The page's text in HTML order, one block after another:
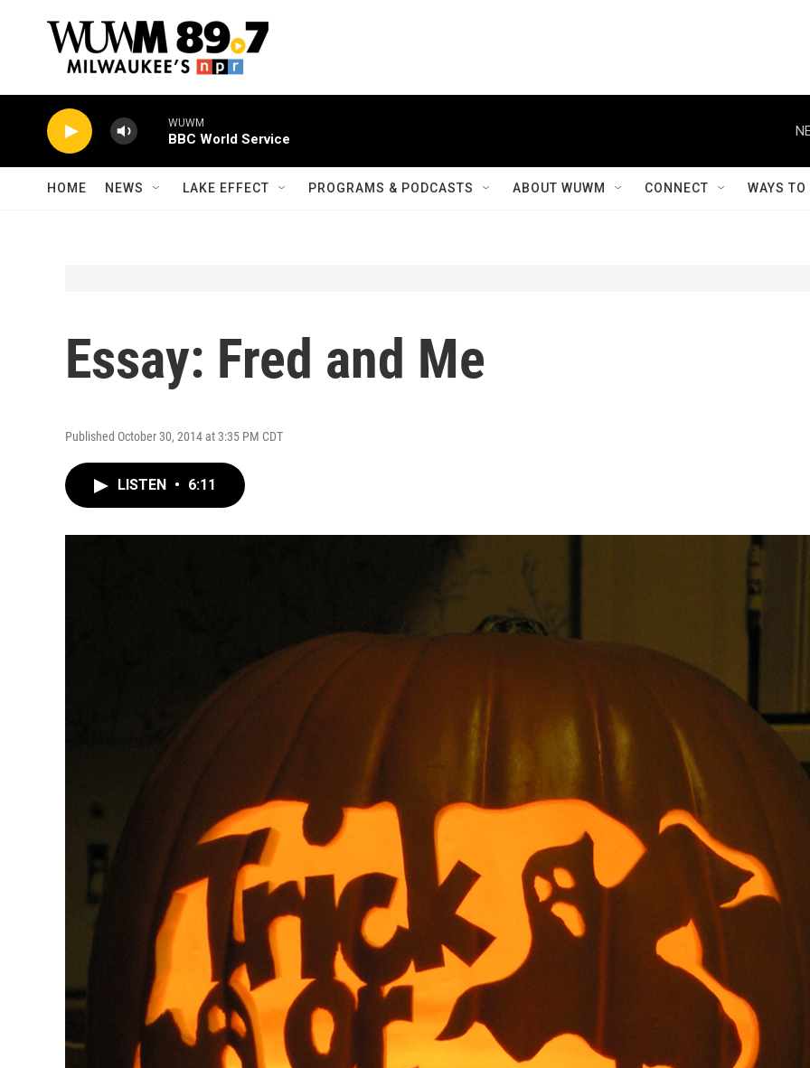
WUWM
BBC World Service
HOME NEWS LAKE EFFECT PROGRAMS & PODCASTS ABOUT WUWM CONNECT WAYS
Essay: Fred and Me
Published October 30, 2014 at 3:35 PM CDT
LISTEN • 6:11